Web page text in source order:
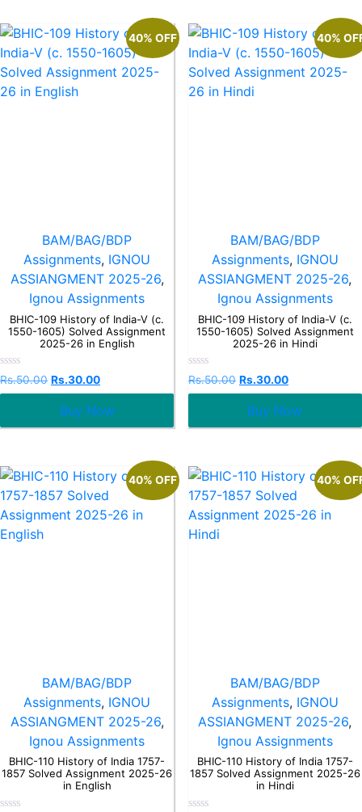
40% OFF
BAM/BAG/BDP
Assignments, IGNOU
ASSIANGMENT 2025-26,
Ignou Assignments
BHIC-109 History of India-V (c.
1550-1605) Solved Assignment
2025-26 in English
Rated
0
out
Rs.50.00 Rs.30.00
Buy Now
40%
BAM/BAG/BDP
Assignments, IGNOU
ASSIANGMENT 2025-26,
Ignou Assignments
BHIC-109 History of India-V (c.
1550-1605) Solved Assignment
2025-26 in Hindi
Rated
0
out
Rs.50.00 Rs.30.00
Buy Now
40% OFF
BAM/BAG/BDP
Assignments, IGNOU
ASSIANGMENT 2025-26,
Ignou Assignments
BHIC-110 History of India 1757-
1857 Solved Assignment 2025-26
in English
40%
BAM/BAG/BDP
Assignments, IGNOU
ASSIANGMENT 2025-26,
Ignou Assignments
BHIC-110 History of India 1757-
1857 Solved Assignment 2025-26
in Hindi